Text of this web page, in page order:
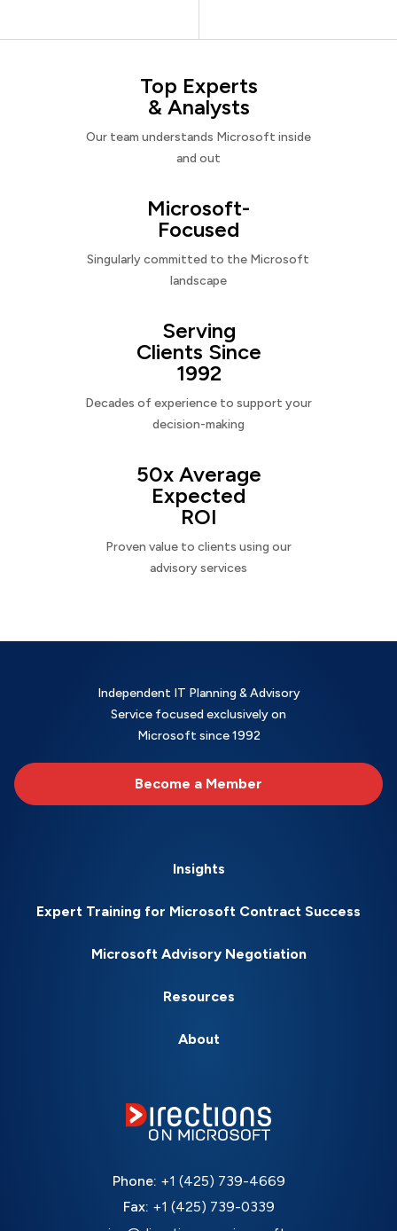
Top Experts
& Analysts
Our team understands Microsoft inside
and out
Microsoft-
Focused
Singularly committed to the Microsoft
landscape
Serving
Clients Since
1992
Decades of experience to support your
decision-making
50x Average
Expected
ROI
Proven value to clients using our
advisory services
Independent IT Planning & Advisory
Service focused exclusively on
Microsoft since 1992
Become a Member
Insights
Expert Training for Microsoft Contract Success
Microsoft Advisory Negotiation
Resources
About
Phone: +1 (425) 739-4669
Fax: +1 (425) 739-0339